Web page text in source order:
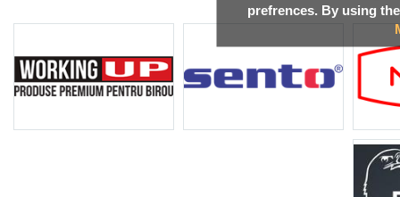
prefrences. By using